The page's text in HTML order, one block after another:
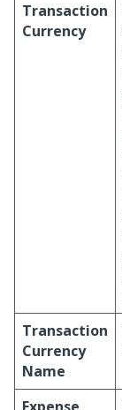
Transaction
Currency
Transaction
Currency
Name